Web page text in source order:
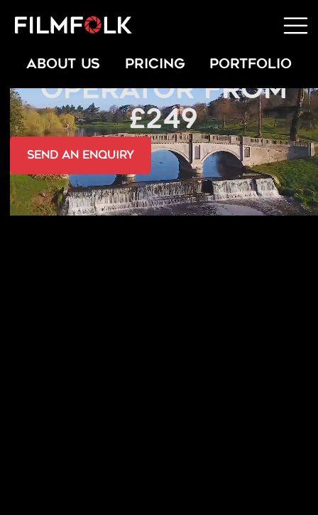
ABOUT US PRICING PORTFOLIO
INDOOR DRONE
OPERATOR FROM
£249
send an Enquiry